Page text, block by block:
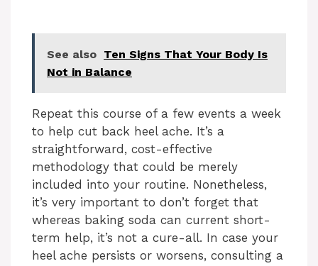
See also Ten Signs That Your Body Is
Not in Balance
Repeat this course of a few events a week
to help cut back heel ache. It’s a
straightforward, cost-effective
methodology that could be merely
included into your routine. Nonetheless,
it’s very important to don’t forget that
whereas baking soda can current short-
term help, it’s not a cure-all. In case your
heel ache persists or worsens, consulting a